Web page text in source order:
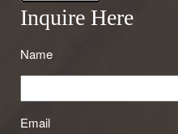
Inquire Here
Name
Email